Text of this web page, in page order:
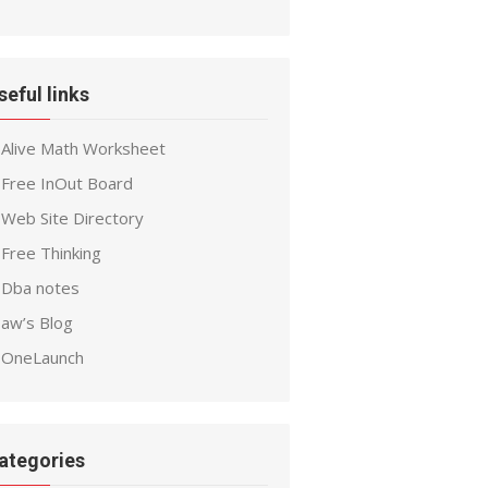
links
Alive Math Worksheet
Free InOut Board
Web Site Directory
Free Thinking
Dba notes
aw’s Blog
OneLaunch